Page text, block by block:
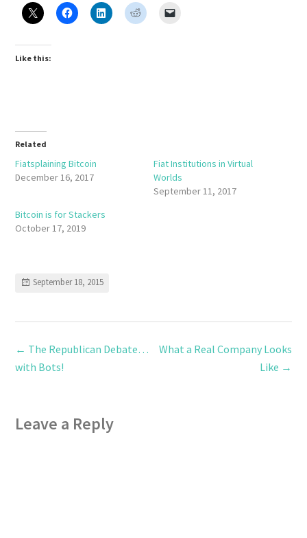
Like this:
Related
Fiatsplaining Bitcoin
December 16, 2017
Fiat Institutions in Virtual
Worlds
September 11, 2017
Bitcoin is for Stackers
October 17, 2019
September 18, 2015
← The Republican Debate…
with Bots!
What a Real Company Looks
Like →
Leave a Reply